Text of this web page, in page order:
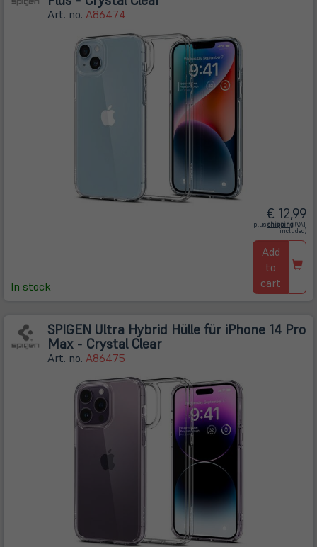
Art. no. A86474
In stock
€ 12,99
plusshipping (öffnet
in
neuem
Tab)
(VAT
included)
Add
to
cart
SPIGEN Ultra Hybrid Hülle für iPhone 14 Pro
Max - Crystal Clear
Art. no. A86475